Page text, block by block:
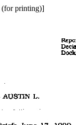
(for printing)]